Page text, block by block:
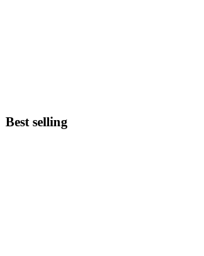
Best selling